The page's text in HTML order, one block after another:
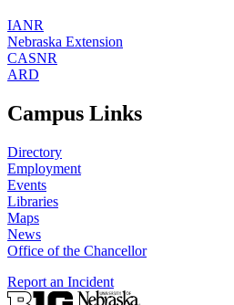
IANR
Nebraska Extension
CASNR
ARD
Campus Links
Directory
Employment
Events
Libraries
Maps
News
Office of the Chancellor
Report an Incident